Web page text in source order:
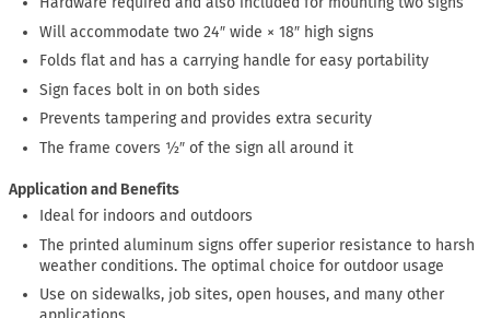
Will accommodate two 24″ wide × 18″ high signs
Folds flat and has a carrying handle for easy portability
Sign faces bolt in on both sides
Prevents tampering and provides extra security
The frame covers ½″ of the sign all around it
Application and Benefits
Ideal for indoors and outdoors
The printed aluminum signs offer superior resistance to harsh
weather conditions. The optimal choice for outdoor usage
Use on sidewalks, job sites, open houses, and many other